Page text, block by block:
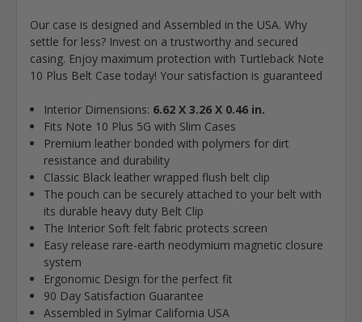
Our case is designed and Assembled in the USA. Why
settle for less? Invest on a trustworthy and secured
casing. Enjoy maximum protection with Turtleback Note
10 Plus Belt Case today! Your satisfaction is guaranteed
Interior Dimensions: 6.62 X 3.26 X 0.46 in.
Fits Note 10 Plus 5G with Slim Cases
Premium leather bonded with polymers for dirt
resistance and durability
Classic Black leather wrapped flush belt clip
The pouch can be securely attached to your belt with
its durable heavy duty Belt Clip
The Interior Soft felt fabric protects screen
Easy release rare-earth neodymium magnetic closure
system
Ergonomic Design for the perfect fit
90 Day Satisfaction Guarantee
Assembled in Sylmar California USA